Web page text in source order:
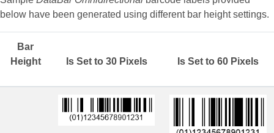
below have been generated using different bar height settings.
Bar
Height
Is Set to 30 Pixels Is Set to 60 Pixels